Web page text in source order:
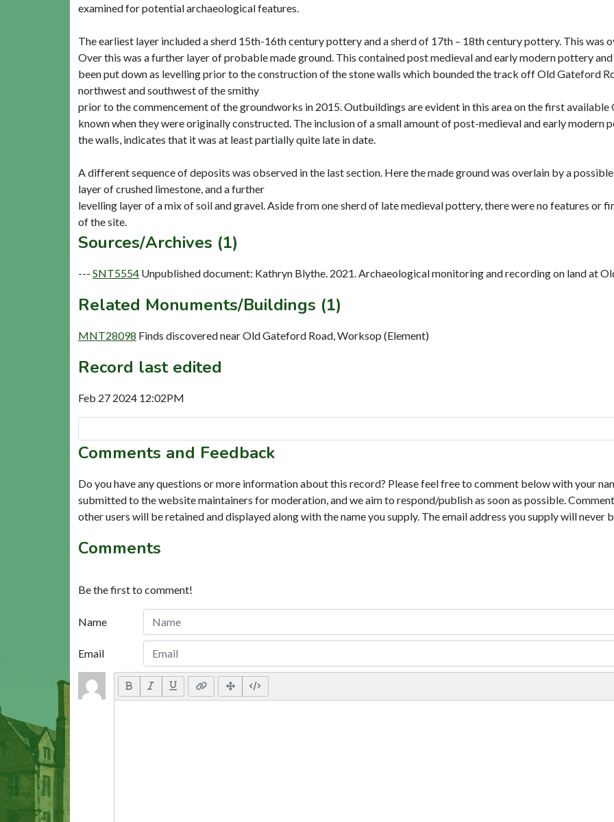
examined for potential archaeological features.
The earliest layer included a sherd 15th-16th century pottery and a sherd of 17th – 18th century pottery. This was
Over this was a further layer of probable made ground. This contained post medieval and early modern pottery
been put down as levelling prior to the construction of the stone walls which bounded the track off Old Gateford
northwest and southwest of the smithy
prior to the commencement of the groundworks in 2015. Outbuildings are evident in this area on the first
known when they were originally constructed. The inclusion of a small amount of post-medieval and early modern
the walls, indicates that it was at least partially quite late in date.
A different sequence of deposits was observed in the last section. Here the made ground was overlain by a
layer of crushed limestone, and a further
levelling layer of a mix of soil and gravel. Aside from one sherd of late medieval pottery, there were no features or
Sources/Archives (1)
--- SNT5554 Unpublished document: Kathryn Blythe. 2021. Archaeological monitoring and recording on land at
Related Monuments/Buildings (1)
MNT28098 Finds discovered near Old Gateford Road, Worksop (Element)
Record last edited
Feb 27 2024 12:02PM
Comments and Feedback
Do you have any questions or more information about this record? Please feel free to comment below with your
submitted to the website maintainers for moderation, and we aim to respond/publish as soon as possible.
other users will be retained and displayed along with the name you supply. The email address you supply will never
Comments
Be the first to comment!
Name
Email